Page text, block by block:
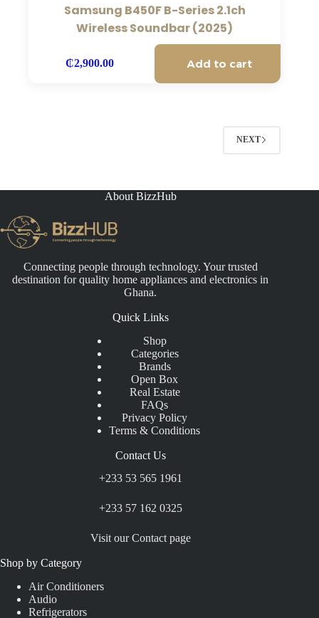
Samsung B450F B-Series 2.1ch
Wireless Soundbar (2025)
₵2,900.00 Add to cart
NEXT
About BizzHub
Connecting people through technology. Your trusted
destination for quality home appliances and electronics in
Ghana.
Quick Links
Shop
Categories
Brands
Open Box
Real Estate
FAQs
Privacy Policy
Terms & Conditions
Contact Us
+233 53 565 1961
+233 57 162 0325
Visit our Contact page
Shop by Category
Air Conditioners
Audio
Refrigerators